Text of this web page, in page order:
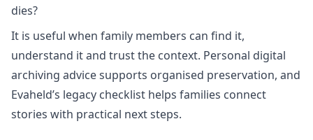
dies?
It is useful when family members can find it,
understand it and trust the context. Personal digital
archiving advice supports organised preservation, and
Evaheld’s legacy checklist helps families connect
stories with practical next steps.